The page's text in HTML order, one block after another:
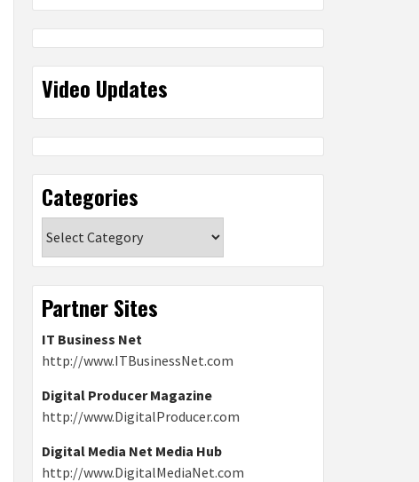
Video Updates
Categories
Partner Sites
IT Business Net
http://www.ITBusinessNet.com
Digital Producer Magazine
http://www.DigitalProducer.com
Digital Media Net Media Hub
http://www.DigitalMediaNet.com